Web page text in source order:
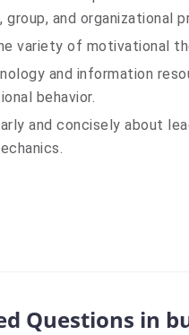
group, and organizational
variety of motivational
and information
behavior.
and concisely about
Questions in